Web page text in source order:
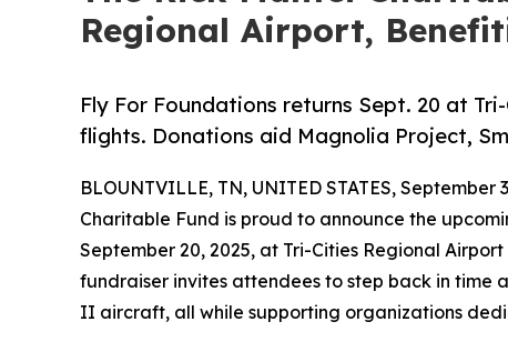
Regional Airport,
Fly For Foundations returns Sept. 20 at
flights. Donations aid Magnolia Project,
BLOUNTVILLE, TN, UNITED STATES, September
Charitable Fund is proud to announce the
September 20, 2025, at Tri-Cities Regional
fundraiser invites attendees to step back in time
II aircraft, all while supporting organizations